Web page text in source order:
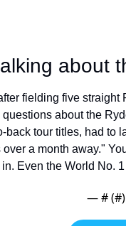
about
fielding five
about the
back tour titles, had to
a month away."
Even the World No.
— # (#)